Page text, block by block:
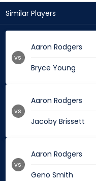
Similar Players
Aaron Rodgers
Bryce Young
vs.
Aaron Rodgers
Jacoby Brissett
vs.
Aaron Rodgers
Geno Smith
vs.